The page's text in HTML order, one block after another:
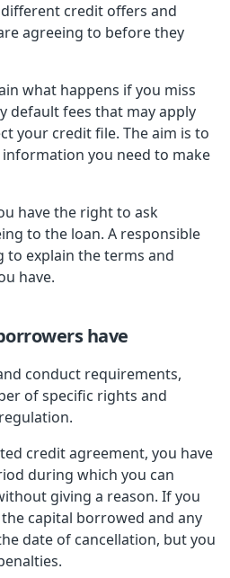
credit offers and
agreeing to before they
what happens if you miss
default fees that may apply
your credit file. The aim is to
you need to make
have the right to ask
to the loan. A responsible
to explain the terms and
have.
have
conduct requirements,
of specific rights and
credit agreement, you have
during which you can
giving a reason. If you
capital borrowed and any
date of cancellation, but you